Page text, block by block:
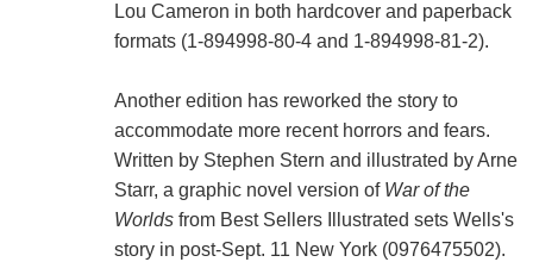
Lou Cameron in both hardcover and paperback
formats (1-894998-80-4 and 1-894998-81-2).
Another edition has reworked the story to
accommodate more recent horrors and fears.
Written by Stephen Stern and illustrated by Arne
Starr, a graphic novel version of War of the
Worldsfrom Best Sellers Illustrated sets Wells's
story in post-Sept. 11 New York (0976475502).